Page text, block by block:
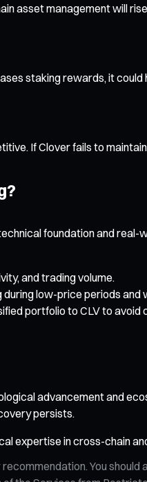
asset management will
staking rewards, it
If Clover fails to
foundation and
and trading volume.
during low-price periods
portfolio to CLV to avoid
advancement and
persists.
expertise in cross-chain
You